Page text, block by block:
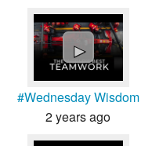
►
#Wednesday Wisdom
2 years ago